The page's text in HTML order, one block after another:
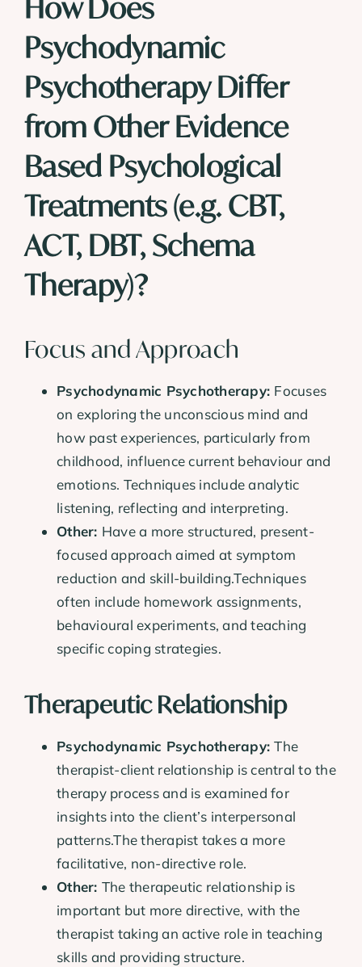
How Does
Psychodynamic
Psychotherapy Differ
from Other Evidence
Based Psychological
Treatments (e.g.CBT,
ACT,DBT,Schema
Therapy)?
Focus and Approach
Psychodynamic Psychotherapy: Focuses
on exploring the unconscious mind and
how past experiences, particularly from
childhood, influence current behaviour and
emotions. Techniques include analytic
listening, reflecting and interpreting.
Other: Have a more structured, present-
focused approach aimed at symptom
reduction and skill-building.Techniques
often include homework assignments,
behavioural experiments, and teaching
specific coping strategies.
Therapeutic Relationship
Psychodynamic Psychotherapy:The
therapist-client relationship is central to the
therapy process and is examined for
insights into the client’s interpersonal
patterns.The therapist takes a more
facilitative, non-directive role.
Other: The therapeutic relationship is
important but more directive, with the
therapist taking an active role in teaching
skills and providing structure.